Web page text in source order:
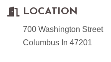
LOCATION
700 Washington Street
Columbus In 47201